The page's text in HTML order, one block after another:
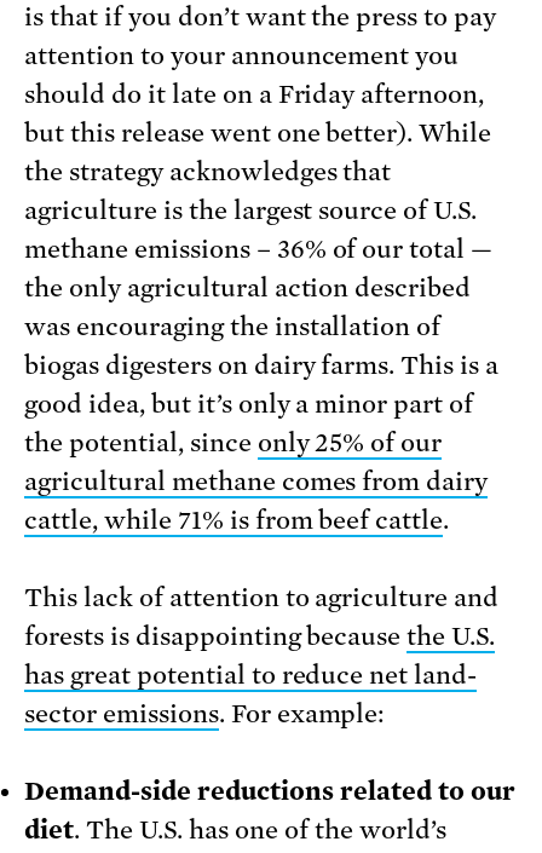
is that if you don’t want the press to pay
attention to your announcement you
should do it late on a Friday afternoon,
but this release went one better). While
the strategy acknowledges that
agriculture is the largest source of U.S.
methane emissions – 36% of our total —
the only agricultural action described
was encouraging the installation of
biogas digesters on dairy farms. This is a
good idea, but it’s only a minor part of
the potential, since only 25% of our
agricultural methane comes from dairy
cattle, while 71% is from beef cattle.
This lack of attention to agriculture and
forests is disappointing becausethe U.S.
has great potential to reduce net land-
sector emissions. For example:
Demand-side reductions related to our
diet. The U.S. has one of the world’s